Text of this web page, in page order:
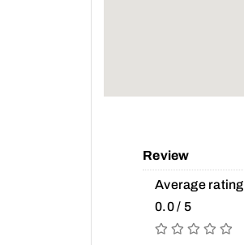
Review
Average rating
0.0 / 5